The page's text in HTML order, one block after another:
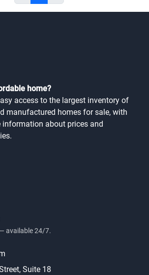
home?
access to the largest inventory of
manufactured homes for sale, with
information about prices and
available 24/7.
Suite 18